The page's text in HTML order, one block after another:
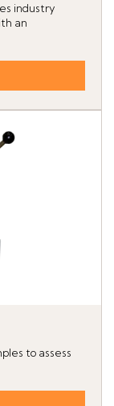
industry
an
to assess